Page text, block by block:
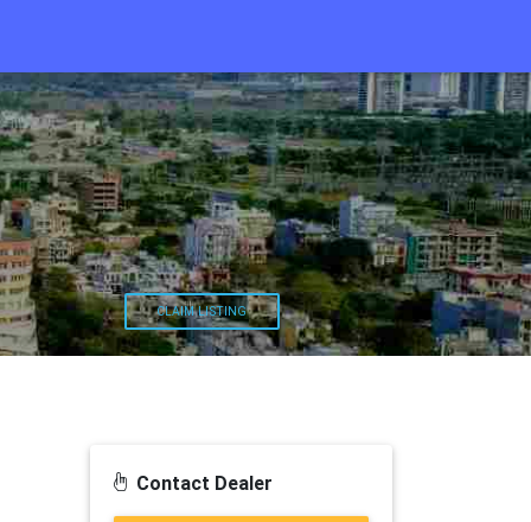
CLAIM LISTING
Contact Dealer